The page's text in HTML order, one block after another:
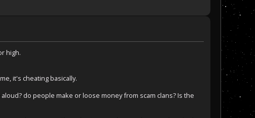
high.
it's cheating basically.
do people make or loose money from scam clans? Is the